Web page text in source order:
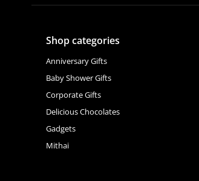
Shop categories
Anniversary Gifts
Baby Shower Gifts
Corporate Gifts
Delicious Chocolates
Gadgets
Mithai